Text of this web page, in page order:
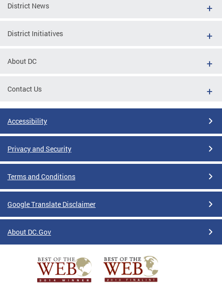
District News
District Initiatives
About DC
Contact Us
Accessibility
Privacy and Security
Terms and Conditions
Google Translate Disclaimer
About DC.Gov